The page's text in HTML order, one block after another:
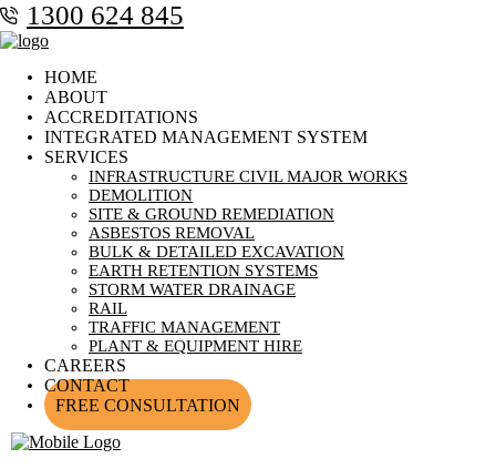
1300 624 845
HOME
ABOUT
ACCREDITATIONS
INTEGRATED MANAGEMENT SYSTEM
SERVICES
INFRASTRUCTURE CIVIL MAJOR WORKS
DEMOLITION
SITE & GROUND REMEDIATION
ASBESTOS REMOVAL
BULK & DETAILED EXCAVATION
EARTH RETENTION SYSTEMS
STORM WATER DRAINAGE
RAIL
TRAFFIC MANAGEMENT
PLANT & EQUIPMENT HIRE
CAREERS
CONTACT
FREE CONSULTATION